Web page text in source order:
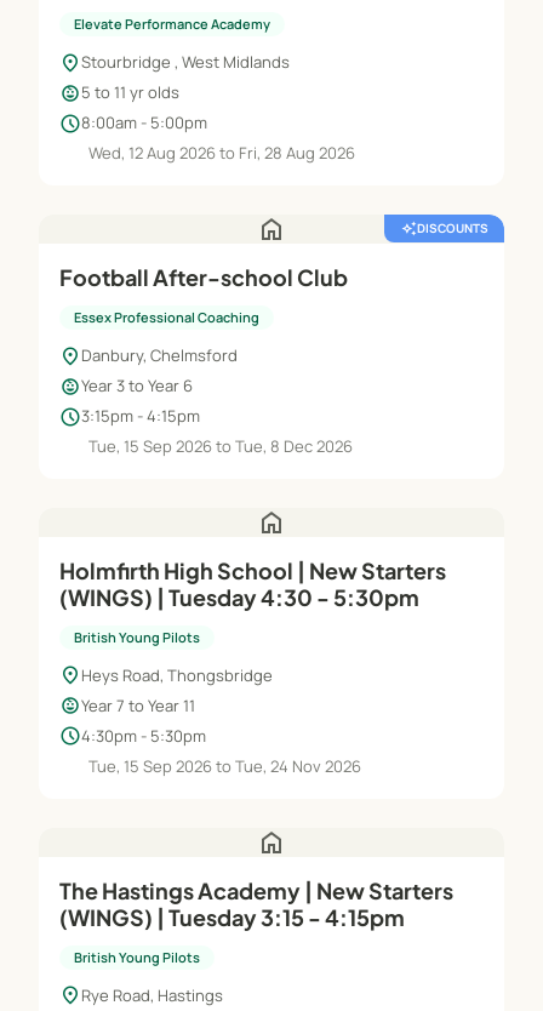
Elevate Performance Academy
location_onStourbridge , West Midlands
child_care5 to 11 yr olds
schedule8:00am - 5:00pm
Wed, 12 Aug 2026 to Fri, 28 Aug 2026
home auto_awesomeDISCOUNTS
Football After-school Club
Essex Professional Coaching
location_on Danbury, Chelmsford
child_careYear 3 to Year 6
schedule3:15pm - 4:15pm
Tue, 15 Sep 2026 to Tue, 8 Dec 2026
home
Holmfirth High School | New Starters
(WINGS) | Tuesday 4:30 - 5:30pm
British Young Pilots
location_on Heys Road, Thongsbridge
child_careYear 7 to Year 11
schedule4:30pm - 5:30pm
Tue, 15 Sep 2026 to Tue, 24 Nov 2026
home
The Hastings Academy | New Starters
(WINGS) | Tuesday 3:15 - 4:15pm
British Young Pilots
location_on Rye Road, Hastings